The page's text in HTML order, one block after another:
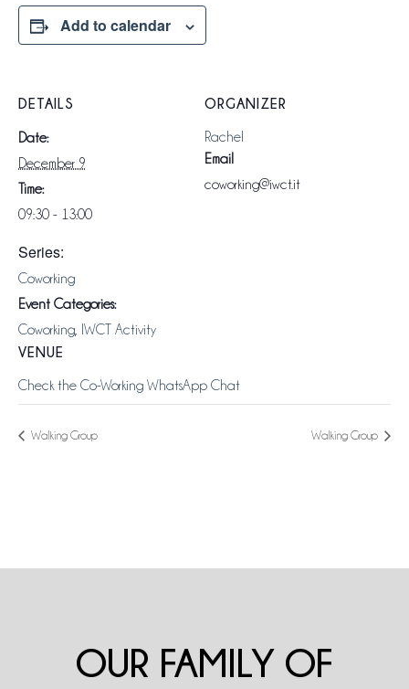
Add to calendar
DETAILS
Date:
December 9
Time:
09:30 - 13:00
Series:
Coworking
Event Categories:
Coworking, IWCT Activity
VENUE
Check the Co-Working WhatsApp Chat
ORGANIZER
Rachel
Email
coworking@iwct.it
Walking Group Walking Group
OUR FAMILY OF